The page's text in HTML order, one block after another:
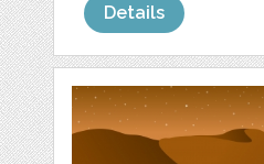
Details